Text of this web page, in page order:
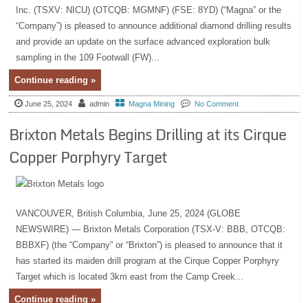
Inc. (TSXV: NICU) (OTCQB: MGMNF) (FSE: 8YD) (“Magna” or the
“Company”) is pleased to announce additional diamond drilling results
and provide an update on the surface advanced exploration bulk
sampling in the 109 Footwall (FW)...
Continue reading »
June 25, 2024 admin Magna Mining No Comment
Brixton Metals Begins Drilling at its Cirque
Copper Porphyry Target
VANCOUVER, British Columbia, June 25, 2024 (GLOBE
NEWSWIRE) — Brixton Metals Corporation (TSX-V: BBB, OTCQB:
BBBXF) (the “Company” or “Brixton”) is pleased to announce that it
has started its maiden drill program at the Cirque Copper Porphyry
Target which is located 3km east from the Camp Creek...
Continue reading »